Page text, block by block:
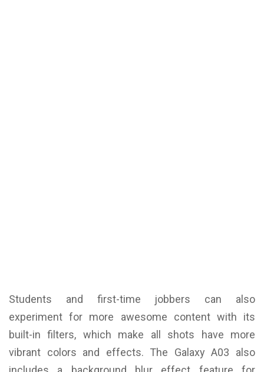
Students and first-time jobbers can also
experiment for more awesome content with its
built-in filters, which make all shots have more
vibrant colors and effects. The Galaxy A03 also